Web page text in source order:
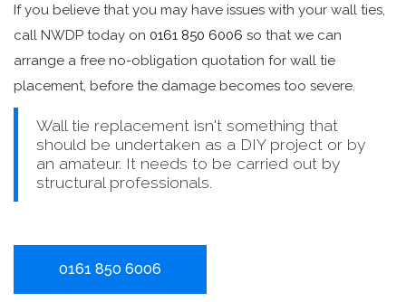
If you believe that you may have issues with your wall ties,
call NWDP today on 0161 850 6006 so that we can
arrange a free no-obligation quotation for wall tie
placement, before the damage becomes too severe.
Wall tie replacement isn't something that
should be undertaken as a DIY project or by
an amateur. It needs to be carried out by
structural professionals.
0161 850 6006